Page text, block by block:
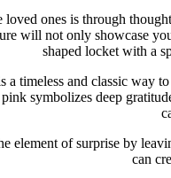
ones is through
will not only showcase
shaped locket with a
a timeless and classic way
symbolizes deep
element of surprise by
can